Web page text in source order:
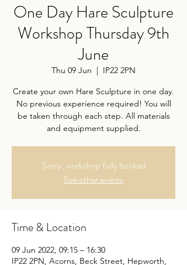
One Day Hare Sculpture
Workshop Thursday 9th
June
Thu 09 Jun
  |
IP22 2PN
Create your own Hare Sculpture in one day.
No previous experience required! You will
be taken through each step. All materials
and equipment supplied.
Sorry, workshop fully booked
See other events
Time & Location
09 Jun 2022, 09:15 – 16:30
IP22 2PN, Acorns, Beck Street, Hepworth,